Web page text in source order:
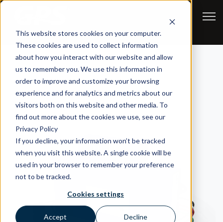
This website stores cookies on your computer.
These cookies are used to collect information
about how you interact with our website and allow
us to remember you. We use this information in
order to improve and customize your browsing
experience and for analytics and metrics about our
visitors both on this website and other media. To
find out more about the cookies we use, see our
Privacy Policy
If you decline, your information won’t be tracked
when you visit this website. A single cookie will be
used in your browser to remember your preference
not to be tracked.
Cookies settings
Accept Decline